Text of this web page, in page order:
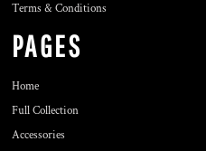
Terms & Conditions
PAGES
Home
Full Collection
Accessories